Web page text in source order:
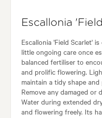
Escallonia
Escallonia 'Field Scarlet'
little ongoing care once
balanced fertiliser to
and prolific flowering.
maintain a tidy shape
Remove any damaged or
Water during extended
and flowering freely. Its